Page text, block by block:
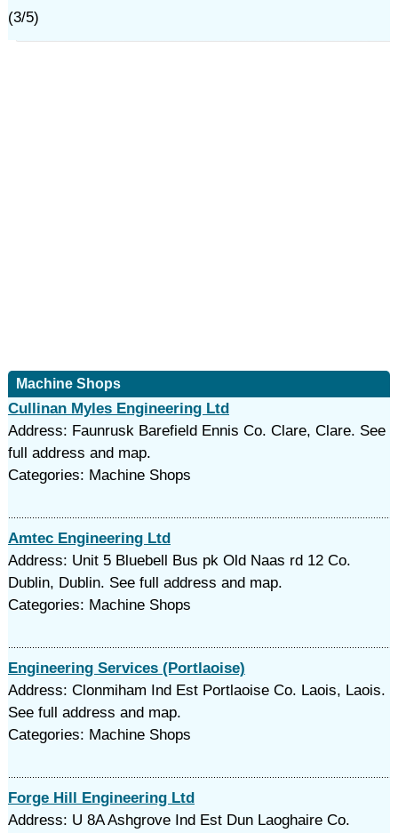
(3/5)
Machine Shops
Cullinan Myles Engineering Ltd
Address: Faunrusk Barefield Ennis Co. Clare, Clare. See
full address and map.
Categories: Machine Shops
Amtec Engineering Ltd
Address: Unit 5 Bluebell Bus pk Old Naas rd 12 Co.
Dublin, Dublin. See full address and map.
Categories: Machine Shops
Engineering Services (Portlaoise)
Address: Clonmiham Ind Est Portlaoise Co. Laois, Laois.
See full address and map.
Categories: Machine Shops
Forge Hill Engineering Ltd
Address: U 8A Ashgrove Ind Est Dun Laoghaire Co.